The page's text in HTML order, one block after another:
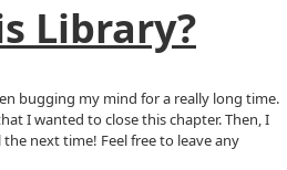
Library?
bugging my mind for a really long time.
I wanted to close this chapter. Then, I
next time! Feel free to leave any